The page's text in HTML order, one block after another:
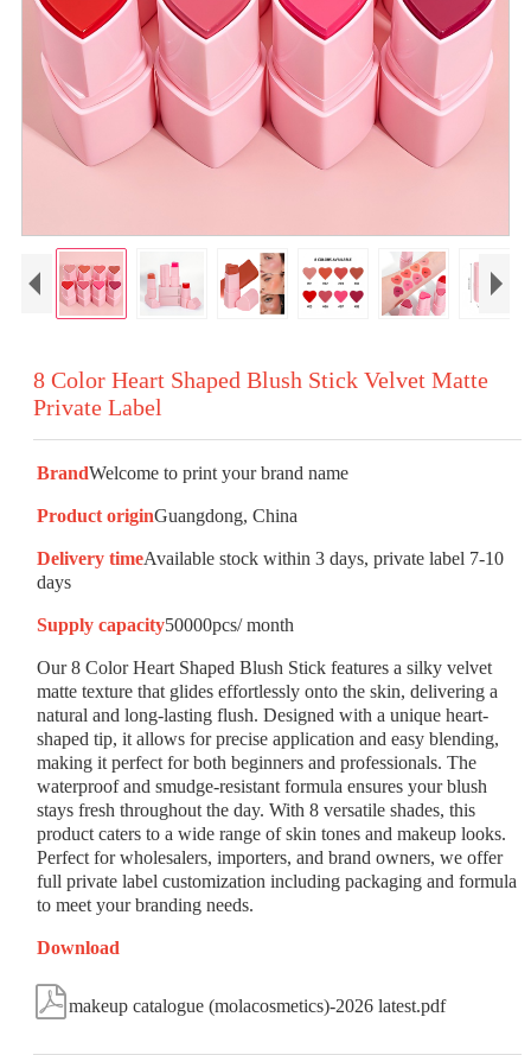
8 Color Heart Shaped Blush Stick Velvet Matte
Private Label
BrandWelcome to print your brand name
Product originGuangdong, China
Delivery timeAvailable stock within 3 days, private label 7-10
days
Supply capacity50000pcs/ month
Our 8 Color Heart Shaped Blush Stick features a silky velvet
matte texture that glides effortlessly onto the skin, delivering a
natural and long-lasting flush. Designed with a unique heart-
shaped tip, it allows for precise application and easy blending,
making it perfect for both beginners and professionals. The
waterproof and smudge-resistant formula ensures your blush
stays fresh throughout the day. With 8 versatile shades, this
product caters to a wide range of skin tones and makeup looks.
Perfect for wholesalers, importers, and brand owners, we offer
full private label customization including packaging and formula
to meet your branding needs.
Download
makeup catalogue (molacosmetics)-2026 latest.pdf